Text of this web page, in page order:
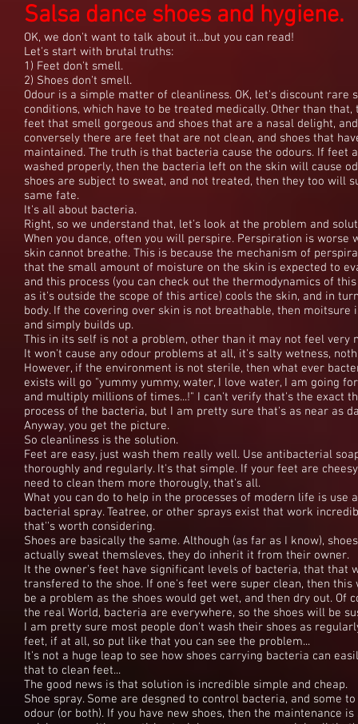
Salsa dance shoes and hygiene.
OK, we don't want to talk about it...but you can read!
Let's start with brutal truths:
1) Feet don't smell.
2) Shoes don't smell.
Odour is a simple matter of cleanliness. OK, let's discount rare
conditions, which have to be treated medically. Other than that,
feet that smell gorgeous and shoes that are a nasal delight, and
conversely there are feet that are not clean, and shoes that
maintained. The truth is that bacteria cause the odours. If feet
washed properly, then the bacteria left on the skin will cause
shoes are subject to sweat, and not treated, then they too will
same fate.
It's all about bacteria.
Right, so we understand that, let's look at the problem and
When you dance, often you will perspire. Perspiration is worse
skin cannot breathe. This is because the mechanism of
that the small amount of moisture on the skin is expected to
and this process (you can check out the thermodynamics of
as it's outside the scope of this artice) cools the skin, and in
body. If the covering over skin is not breathable, then moitsure
and simply builds up.
This in its self is not a problem, other than it may not feel very
It won't cause any odour problems at all, it's salty wetness,
However, if the environment is not sterile, then what ever
exists will go "yummy yummy, water, I love water, I am going
and multiply millions of times...!" I can't verify that's the exact
process of the bacteria, but I am pretty sure that's as near as
Anyway, you get the picture.
So cleanliness is the solution.
Feet are easy, just wash them really well. Use antibacterial
thoroughly and regularly. It's that simple. If your feet are
need to clean them more thorougly, that's all.
What you can do to help in the processes of modern life is use
bacterial spray. Teatree, or other sprays exist that work
that''s worth considering.
Shoes are basically the same. Although (as far as I know),
actually sweat themsleves, they do inherit it from their owner.
It the owner's feet have significant levels of bacteria, that that
transfered to the shoe. If one's feet were super clean, then this
be a problem as the shoes would get wet, and then dry out. Of
the real World, bacteria are everywhere, so the shoes will be
I am pretty sure most people don't wash their shoes as
feet, if at all, so put like that you can see the problem...
It's not a huge leap to see how shoes carrying bacteria can
that to clean feet...
The good news is that solution is incredible simple and cheap.
Shoe spray. Some are desgned to control bacteria, and some
odour (or both). If you have new shoes, then the maintenance is